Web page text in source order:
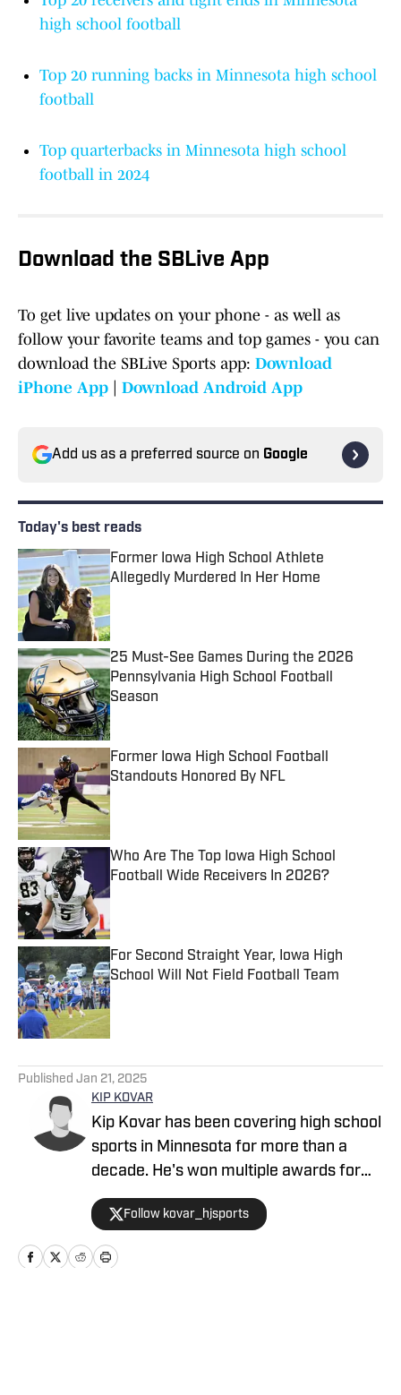
high school football
Top 20 running backs in Minnesota high school
football
Top quarterbacks in Minnesota high school
football in 2024
Download the SBLive App
To get live updates on your phone - as well as
follow your favorite teams and top games - you can
download the SBLive Sports app: Download
iPhone App
Download Android App
Add us as a preferred source on Google
Today's best reads
Former Iowa High School Athlete
Allegedly Murdered In Her Home
Published by on Invalid Date
25 Must-See Games During the 2026
Pennsylvania High School Football
Season
Published by on Invalid Date
Former Iowa High School Football
Standouts Honored By NFL
Published by on Invalid Date
Who Are The Top Iowa High School
Football Wide Receivers In 2026?
Published by on Invalid Date
For Second Straight Year, Iowa High
School Will Not Field Football Team
Published by on Invalid Date
Published Jan 21, 2025
KIP KOVAR
Kip Kovar has been covering high school
sports in Minnesota for more than a
decade. He's won multiple awards for
his work and has a passion for telling
stories across the state when it comes
to high school sports.
Follow kovar_hjsports